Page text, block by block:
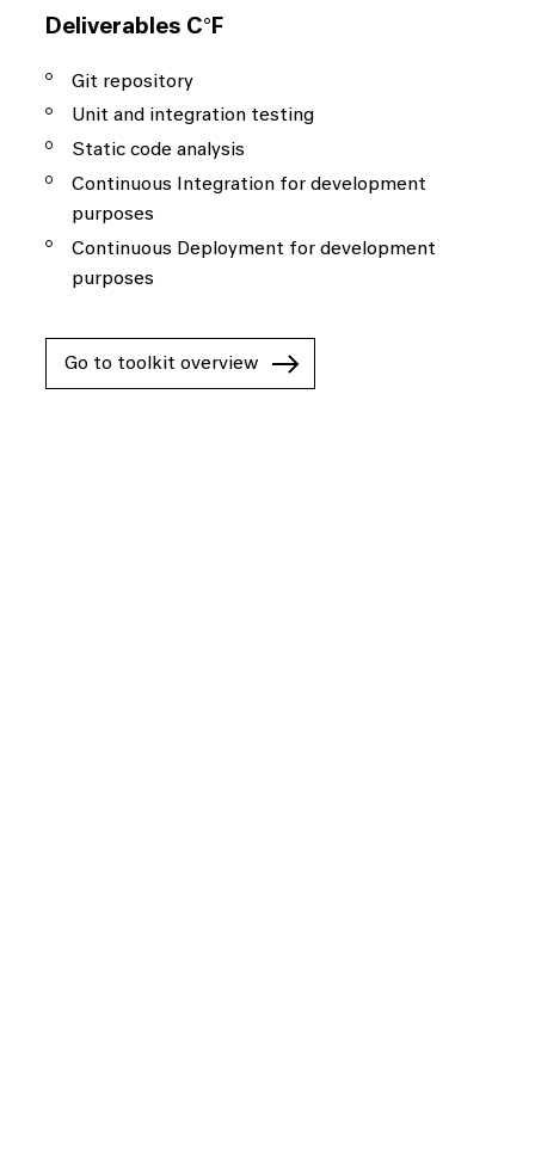
Deliverables C°F
Git repository
Unit and integration testing
Static code analysis
Continuous Integration for development
purposes
Continuous Deployment for development
purposes
Go to toolkit overview